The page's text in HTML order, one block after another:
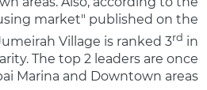
market" published on the
Village is ranked 3rd in
The top 2 leaders are once
Marina and Downtown areas.